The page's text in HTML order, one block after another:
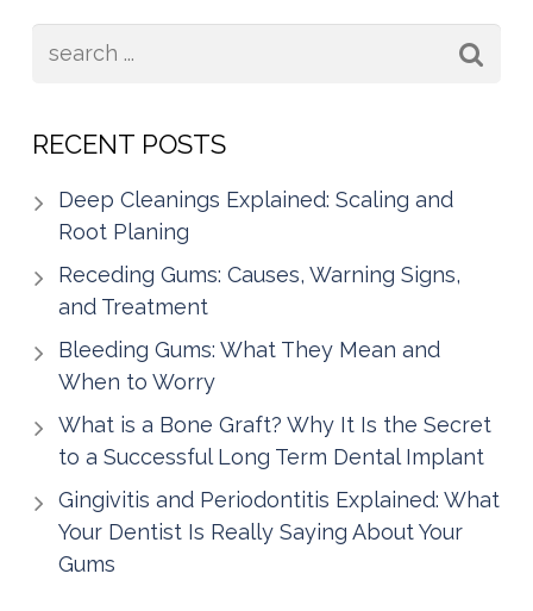
RECENT POSTS
Deep Cleanings Explained: Scaling and
Root Planing
Receding Gums: Causes, Warning Signs,
and Treatment
Bleeding Gums: What They Mean and
When to Worry
What is a Bone Graft? Why It Is the Secret
to a Successful Long Term Dental Implant
Gingivitis and Periodontitis Explained: What
Your Dentist Is Really Saying About Your
Gums